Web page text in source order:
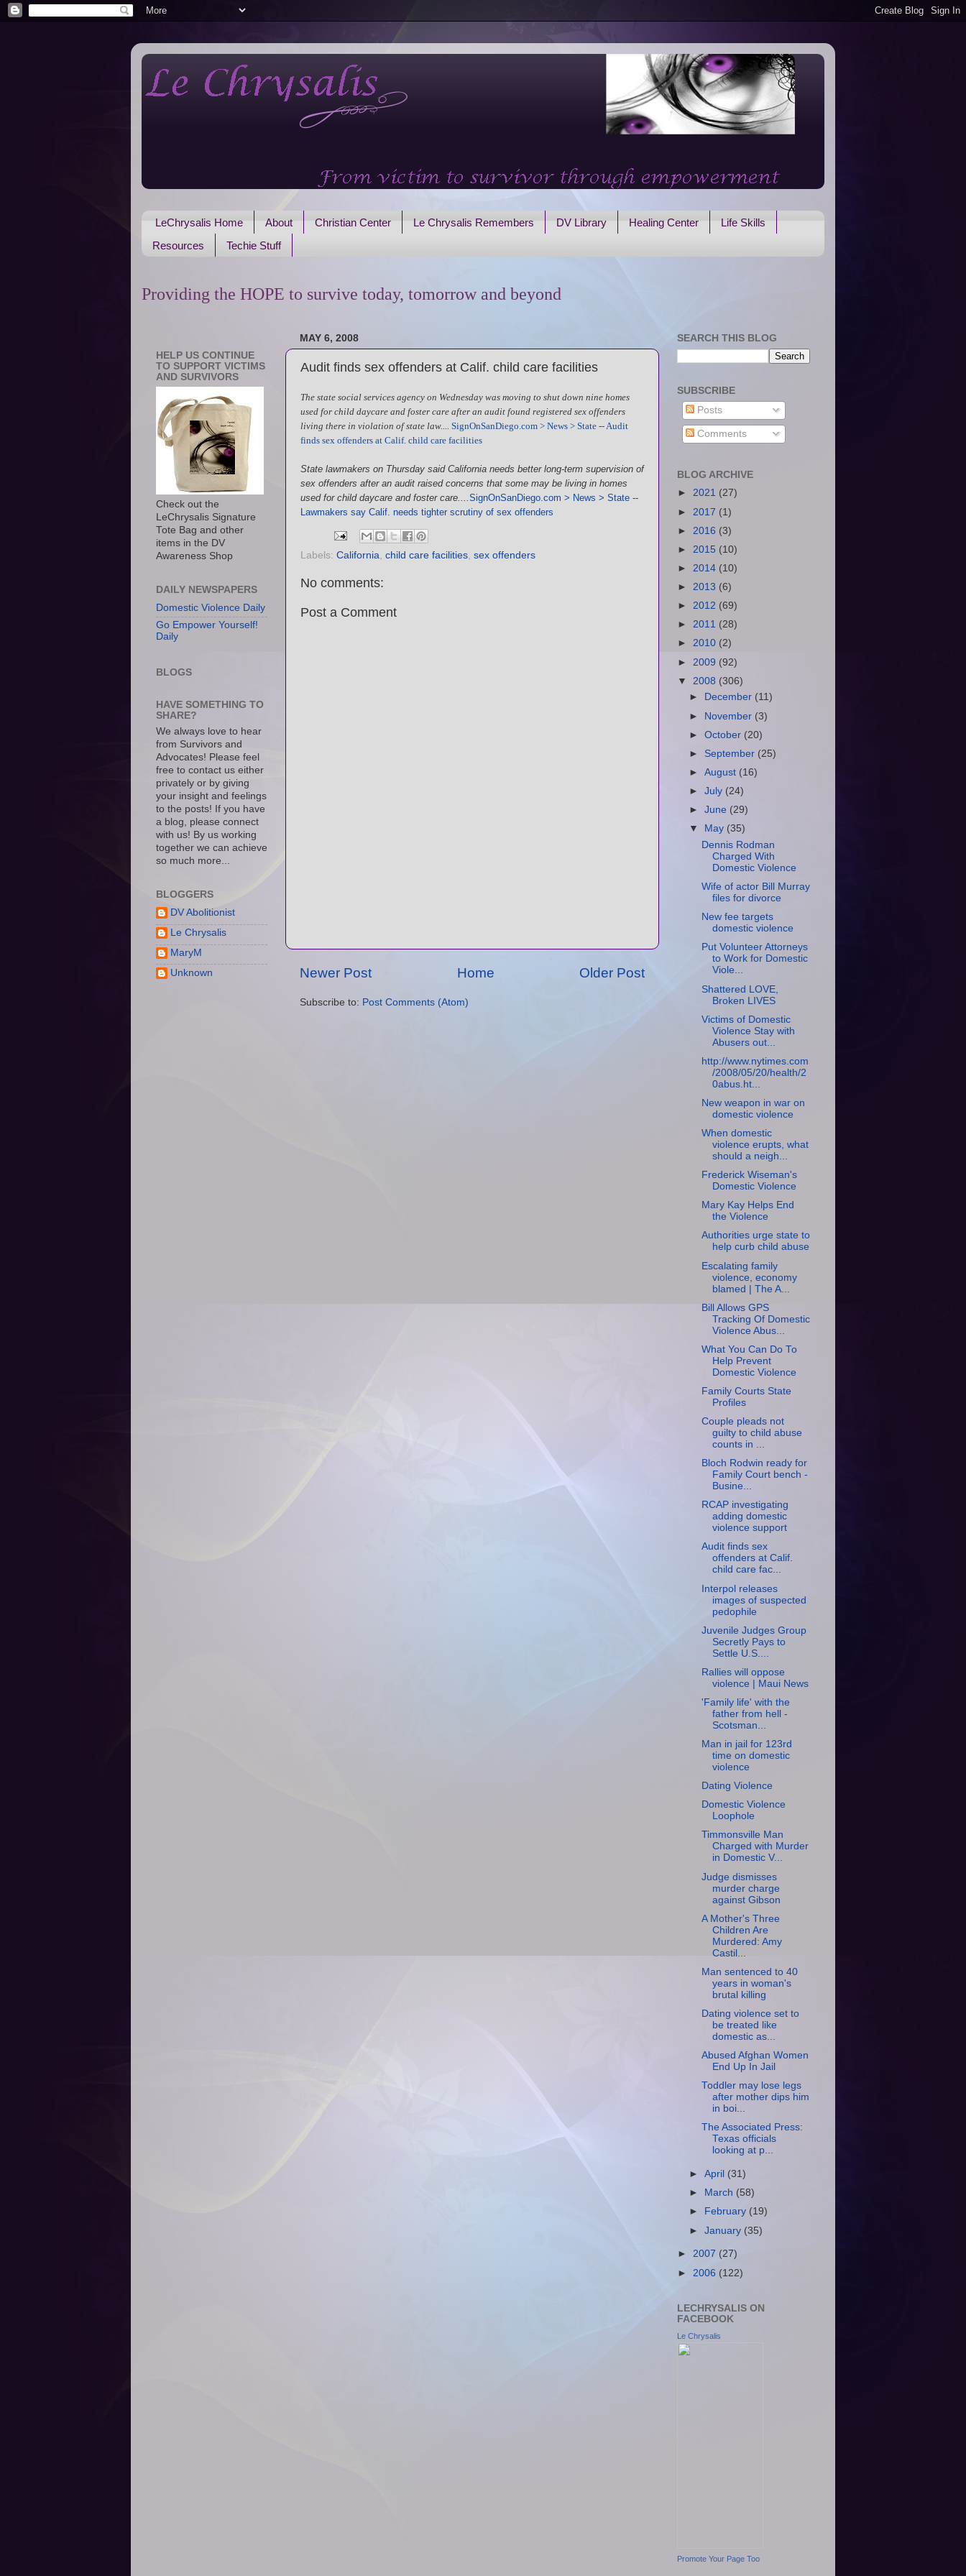
LeChrysalis Home About Christian Center Le Chrysalis Remembers DV Library Healing Center
Life Skills
Resources
Techie Stuff
Providing the HOPE to survive today, tomorrow and beyond
MAY 6, 2008
Audit finds sex offenders at Calif. child care facilities
The state social services agency on Wednesday was moving to shut down nine homes
used for child daycare and foster care after an audit found registered sex offenders
living there in violation of state law.... SignOnSanDiego.com > News > State -- Audit
finds sex offenders at Calif. child care facilities
State lawmakers on Thursday said California needs better long-term supervision of
sex offenders after an audit raised concerns that some may be living in homes
used for child daycare and foster care....SignOnSanDiego.com > News > State --
Lawmakers say Calif. needs tighter scrutiny of sex offenders
Labels: California child care facilities sex offenders
No comments:
Post a Comment
Newer Post Older Post
Home
Subscribe to: Post Comments (Atom)
HELP US CONTINUE
TO SUPPORT VICTIMS
AND SURVIVORS
Check out the
LeChrysalis Signature
Tote Bag and other
items in the DV
Awareness Shop
DAILY NEWSPAPERS
Domestic Violence Daily
Go Empower Yourself!
Daily
BLOGS
HAVE SOMETHING TO
SHARE?
We always love to hear
from Survivors and
Advocates! Please feel
free to contact us either
privately or by giving
your insight and feelings
to the posts! If you have
a blog, please connect
with us! By us working
together we can achieve
so much more...
BLOGGERS
DV Abolitionist
Le Chrysalis
MaryM
Unknown
SEARCH THIS BLOG
SUBSCRIBE
Posts
Comments
BLOG ARCHIVE
► 2021 (27)
► 2017 (1)
► 2016 (3)
► 2015 (10)
► 2014 (10)
► 2013 (6)
► 2012 (69)
► 2011 (28)
► 2010 (2)
► 2009 (92)
▼ 2008 (306)
►
December (11)
► November (3)
►October (20)
► September (25)
►August (16)
►July (24)
►June (29)
▼
May (35)
Dennis Rodman
Charged With
Domestic Violence
Wife of actor Bill Murray
files for divorce
New fee targets
domestic violence
Put Volunteer Attorneys
to Work for Domestic
Viole...
Shattered LOVE,
Broken LIVES
Victims of Domestic
Violence Stay with
Abusers out...
http://www.nytimes.com
/2008/05/20/health/2
0abus.ht...
New weapon in war on
domestic violence
When domestic
violence erupts, what
should a neigh...
Frederick Wiseman's
Domestic Violence
Mary Kay Helps End
the Violence
Authorities urge state to
help curb child abuse
Escalating family
violence, economy
blamed | The A...
Bill Allows GPS
Tracking Of Domestic
Violence Abus...
What You Can Do To
Help Prevent
Domestic Violence
Family Courts State
Profiles
Couple pleads not
guilty to child abuse
counts in ...
Bloch Rodwin ready for
Family Court bench -
Busine...
RCAP investigating
adding domestic
violence support
Audit finds sex
offenders at Calif.
child care fac...
Interpol releases
images of suspected
pedophile
Juvenile Judges Group
Secretly Pays to
Settle U.S....
Rallies will oppose
violence | Maui News
'Family life' with the
father from hell -
Scotsman...
Man in jail for 123rd
time on domestic
violence
Dating Violence
Domestic Violence
Loophole
Timmonsville Man
Charged with Murder
in Domestic V...
Judge dismisses
murder charge
against Gibson
A Mother's Three
Children Are
Murdered: Amy
Castil...
Man sentenced to 40
years in woman's
brutal killing
Dating violence set to
be treated like
domestic as...
Abused Afghan Women
End Up In Jail
Toddler may lose legs
after mother dips him
in boi...
The Associated Press:
Texas officials
looking at p...
►April (31)
►
March (58)
►
February (19)
►January (35)
► 2007 (27)
► 2006 (122)
LECHRYSALIS ON
FACEBOOK
Le Chrysalis
Promote Your Page Too